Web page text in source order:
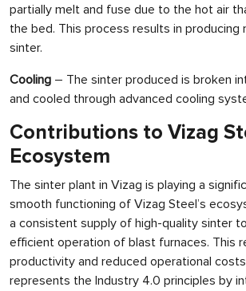
partially melt and fuse due to the hot air
the bed. This process results in producing
sinter.
Cooling – The sinter produced is broken
and cooled through advanced cooling
Contributions to Vizag
Ecosystem
The sinter plant in Vizag is playing a
smooth functioning of Vizag Steel’s
a consistent supply of high-quality sinter
efficient operation of blast furnaces. This
productivity and reduced operational
represents the Industry 4.0 principles by